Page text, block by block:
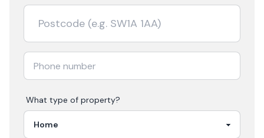
What type of property?